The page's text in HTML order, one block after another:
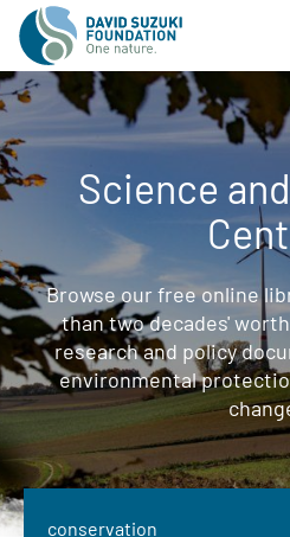
Science
Browse our free online
than two decades'
research and policy
environmental